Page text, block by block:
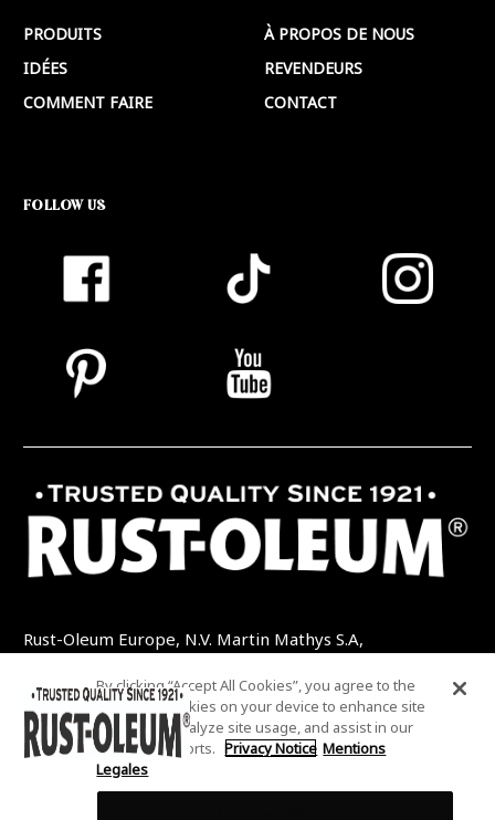
PRODUITS
IDÉES
COMMENT FAIRE
À PROPOS DE NOUS
REVENDEURS
CONTACT
FOLLOW US
Rust-Oleum Europe, N.V. Martin Mathys S.A,
TEL: +32 (0) 13 460 200 EMAIL:
INFO@RUSTOLEUMDIY.COM
By clicking “Accept All Cookies”, you agree to the
storing of cookies on your device to enhance site
navigation, analyze site usage, and assist in our
marketing efforts. Privacy Notice Mentions
Legales